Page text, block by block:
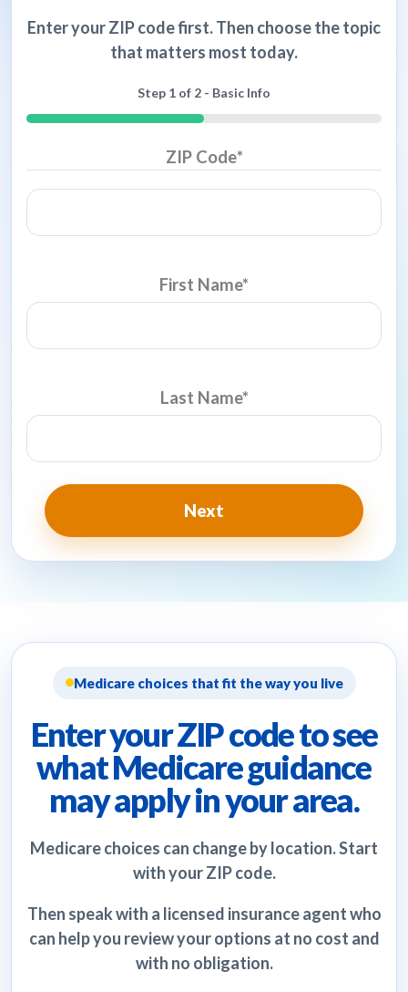
Enter your ZIP code first. Then choose the topic
that matters most today.
Step 1 of 2 - Basic Info
50%
ZIP Code*
First Name*
Last Name*
Medicare choices that fit the way you live
Enter your ZIP code to see
what Medicare guidance
may apply in your area.
Medicare choices can change by location. Start
with your ZIP code.
Then speak with a licensed insurance agent who
can help you review your options at no cost and
with no obligation.